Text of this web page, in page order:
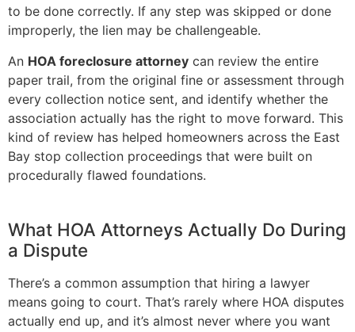
to be done correctly. If any step was skipped or done
improperly, the lien may be challengeable.
An HOA foreclosure attorney can review the entire
paper trail, from the original fine or assessment through
every collection notice sent, and identify whether the
association actually has the right to move forward. This
kind of review has helped homeowners across the East
Bay stop collection proceedings that were built on
procedurally flawed foundations.
What HOA Attorneys Actually Do During
a Dispute
There’s a common assumption that hiring a lawyer
means going to court. That’s rarely where HOA disputes
actually end up, and it’s almost never where you want